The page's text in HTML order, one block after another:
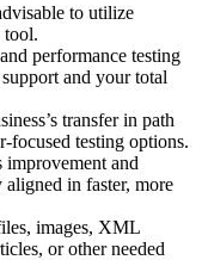
to utilize
tool.
performance testing
and your total
transfer in path
focused testing options.
improvement and
in faster, more
images, XML
or other needed